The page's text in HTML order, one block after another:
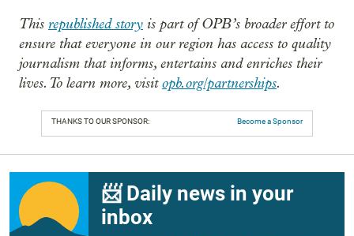
This republished story is part of OPB’s broader effort to
ensure that everyone in our region has access to quality
journalism that informs, entertains and enriches their
lives. To learn more, visitopb.org/partnerships.
THANKS TO OUR SPONSOR: Become a Sponsor
📨 Daily news in your
inbox